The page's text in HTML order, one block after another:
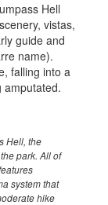
Hell
vistas,
guide and
name).
falling into a
amputated.
Hell, the
park. All of
system that
hike